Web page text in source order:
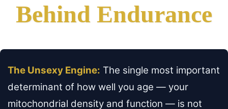
Behind Endurance
The Unsexy Engine: The single most important
determinant of how well you age — your
mitochondrial density and function — is not